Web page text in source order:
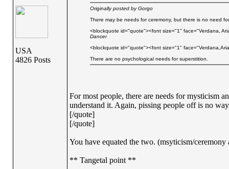
USA
4826 Posts
Originally posted by Gorgo
There may be needs for ceremony, but there is no need
<blockquote id="quote"><font size="1" face="Verdana,
Dancer
<blockquote id="quote"><font size="1"
There are no psychological needs for superstition.
For most people, there are needs for mysticism
understand it. Again, pissing people off is no
[/quote]
[/quote]
You have equated the two. (msyticism/
** Tangetal point **